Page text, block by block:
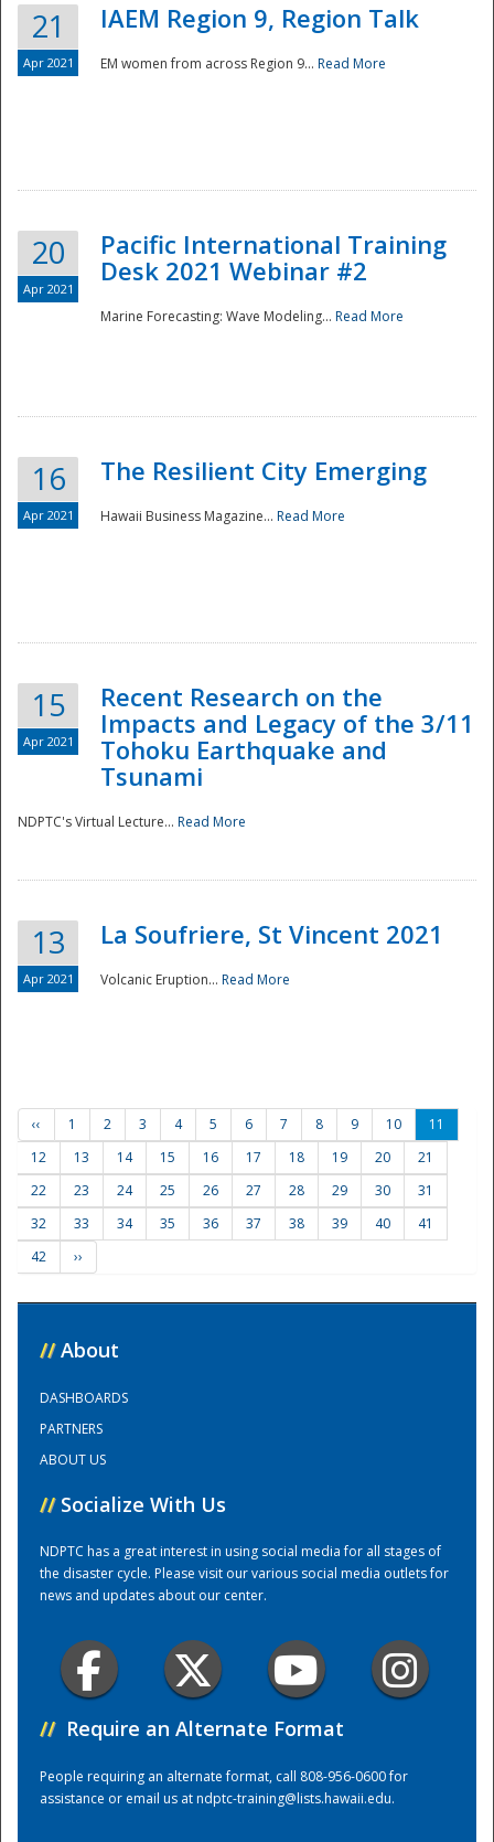
Preparedness
Training Center
21
Apr 2021
IAEM Region 9, Region Talk
EM women from across Region 9... Read More
20
Apr 2021
Pacific International Training
Desk 2021 Webinar #2
Marine Forecasting: Wave Modeling... Read More
16
Apr 2021
The Resilient City Emerging
Hawaii Business Magazine... Read More
15
Apr 2021
Recent Research on the
Impacts and Legacy of the 3/11
Tohoku Earthquake and
Tsunami
NDPTC's Virtual Lecture... Read More
13
Apr 2021
La Soufriere, St Vincent 2021
Volcanic Eruption... Read More
‹‹ 1 2 3 4 5 6 7 8 9 10
11
12
13 14 15 16 17 18 19 20
21
22
23 24 25 26 27 28 29 30
31
32
33 34 35 36 37 38 39 40
41
42
››
// About
DASHBOARDS
PARTNERS
ABOUT US
// Socialize With Us
NDPTC has a great interest in using social media for all stages of
the disaster cycle. Please visit our various social media outlets for
news and updates about our center.
// Require an Alternate Format
People requiring an alternate format, call 808-956-0600 for
assistance or email us atndptc-training@lists.hawaii.edu.